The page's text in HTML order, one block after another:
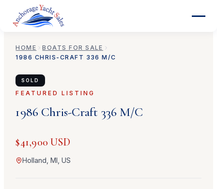
HOME
BOATS FOR SALE
1986 CHRIS-CRAFT 336 M/C
SOLD
FEATURED LISTING
1986 Chris-Craft 336 M/C
$41,900 USD
Holland, MI, US